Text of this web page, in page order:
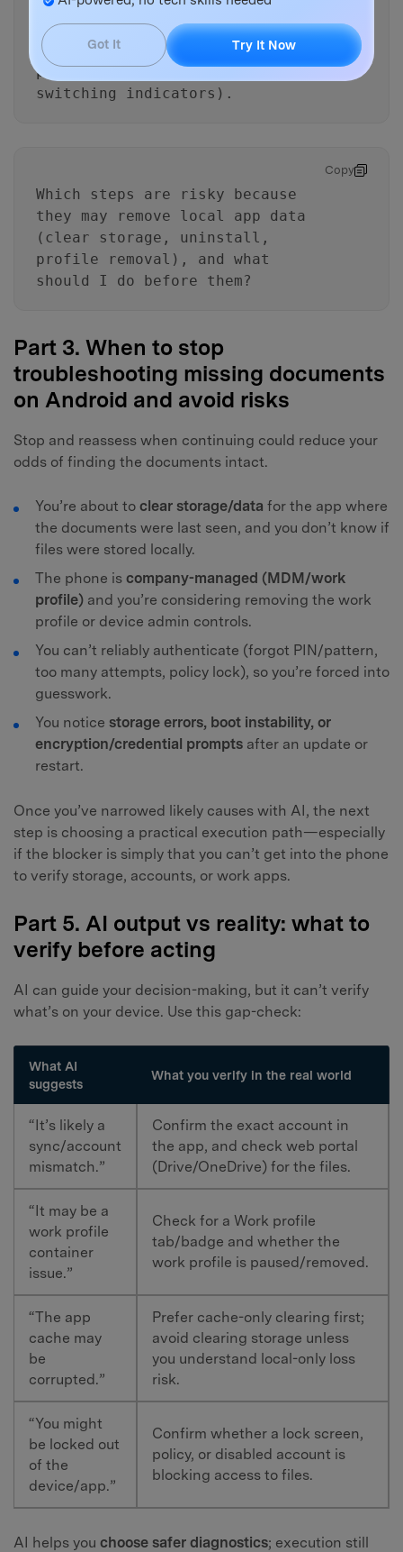
List the key artifacts I should
look for (Trash/Recently
deleted, offline files, work
profile badge, account
switching indicators).
Copy
Which steps are risky because
they may remove local app data
(clear storage, uninstall,
profile removal), and what
should I do before them?
Part 3. When to stop
troubleshooting missing documents
on Android and avoid risks
Stop and reassess when continuing could reduce your
odds of finding the documents intact.
You’re about to clear storage/data for the app where
the documents were last seen, and you don’t know if
files were stored locally.
The phone is company-managed (MDM/work
profile) and you’re considering removing the work
profile or device admin controls.
You can’t reliably authenticate (forgot PIN/pattern,
too many attempts, policy lock), so you’re forced into
guesswork.
You notice storage errors, boot instability, or
encryption/credential prompts after an update or
restart.
Once you’ve narrowed likely causes with AI, the next
step is choosing a practical execution path—especially
if the blocker is simply that you can’t get into the phone
to verify storage, accounts, or work apps.
Part 5. AI output vs reality: what to
verify before acting
AI can guide your decision-making, but it can’t verify
what’s on your device. Use this gap-check:
What AI
suggests
What you verify in the real world
“It’s likely a
sync/account
mismatch.”
Confirm the exact account in
the app, and check web portal
(Drive/OneDrive) for the files.
“It may be a
work profile
container
issue.”
Check for a Work profile
tab/badge and whether the
work profile is paused/removed.
“The app
cache may
be
corrupted.”
Prefer cache-only clearing first;
avoid clearing storage unless
you understand local-only loss
risk.
“You might
be locked out
of the
device/app.”
Confirm whether a lock screen,
policy, or disabled account is
blocking access to files.
AI helps you choose safer diagnostics; execution still
Got It Try It Now